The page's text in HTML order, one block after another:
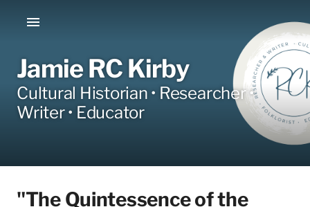
Jamie RC Kirby
Cultural Historian • Researcher •
Writer • Educator
"The Quintessence of the